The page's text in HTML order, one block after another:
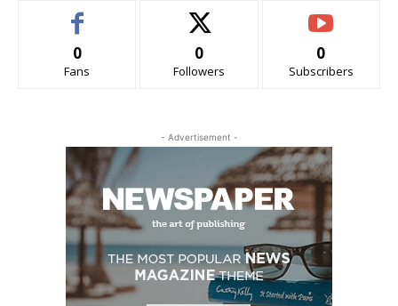
0
Fans
0
Followers
0
Subscribers
- Advertisement -